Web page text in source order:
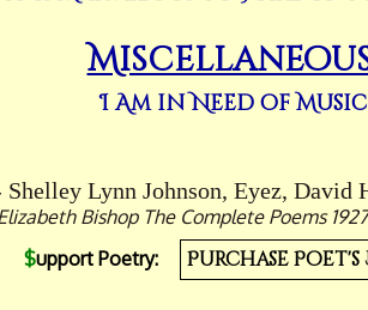
I Am in Need of Music
Shelley Lynn Johnson, Eyez, David
Bishop The Complete Poems
$upport Poetry: Purchase Poet's